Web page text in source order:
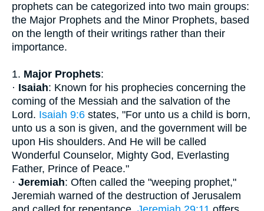
prophets can be categorized into two main groups:
the Major Prophets and the Minor Prophets, based
on the length of their writings rather than their
importance.
1. Major Prophets:
· Isaiah: Known for his prophecies concerning the
coming of the Messiah and the salvation of the
Lord. Isaiah 9:6 states, "For unto us a child is born,
unto us a son is given, and the government will be
upon His shoulders. And He will be called
Wonderful Counselor, Mighty God, Everlasting
Father, Prince of Peace."
· Jeremiah: Often called the "weeping prophet,"
Jeremiah warned of the destruction of Jerusalem